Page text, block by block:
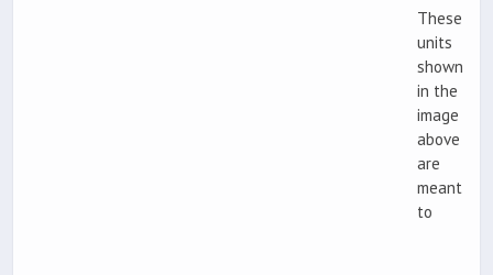
These
units
shown
in the
image
above
are
meant
to